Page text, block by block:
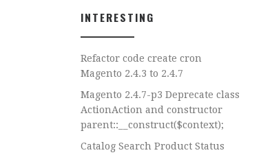
INTERESTING
Refactor code create cron
Magento 2.4.3 to 2.4.7
Magento 2.4.7-p3 Deprecate class
ActionAction and constructor
parent::__construct($context);
Catalog Search Product Status